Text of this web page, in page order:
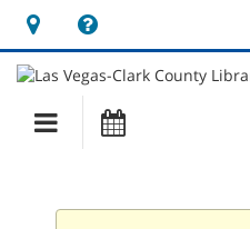
Hours
&
Location
opens
a
new
Main
navigation